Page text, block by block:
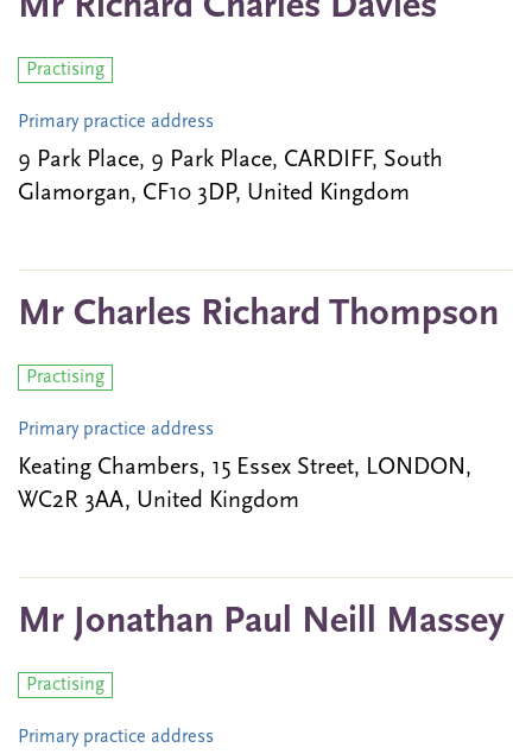
Mr Richard Charles Davies
Practising
Primary practice address
9 Park Place, 9 Park Place, CARDIFF, South
Glamorgan, CF10 3DP, United Kingdom
Mr Charles Richard Thompson
Practising
Primary practice address
Keating Chambers, 15 Essex Street, LONDON,
WC2R 3AA, United Kingdom
Mr Jonathan Paul Neill Massey
Practising
Primary practice address